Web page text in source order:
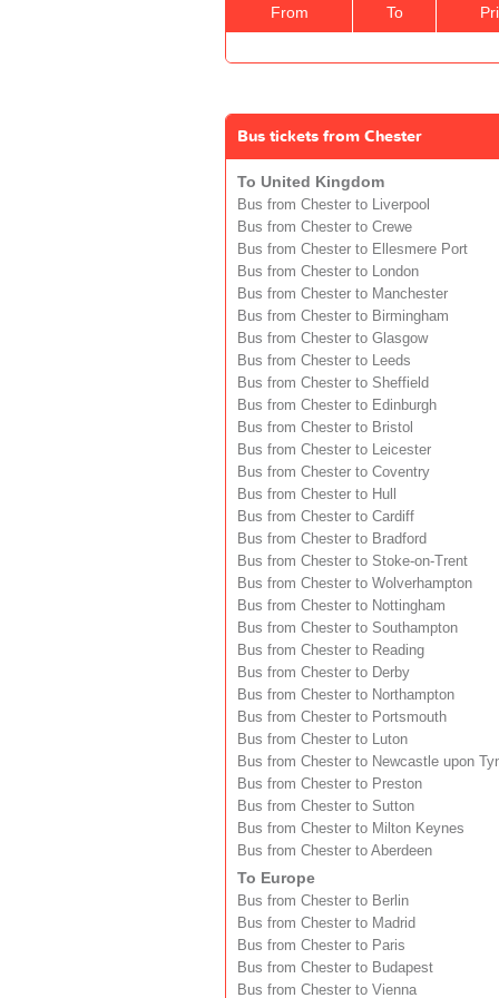
From To
Bus tickets from Chester
To United Kingdom
Bus from Chester to Liverpool
Bus from Chester to Crewe
Bus from Chester to Ellesmere Port
Bus from Chester to London
Bus from Chester to Manchester
Bus from Chester to Birmingham
Bus from Chester to Glasgow
Bus from Chester to Leeds
Bus from Chester to Sheffield
Bus from Chester to Edinburgh
Bus from Chester to Bristol
Bus from Chester to Leicester
Bus from Chester to Coventry
Bus from Chester to Hull
Bus from Chester to Cardiff
Bus from Chester to Bradford
Bus from Chester to Stoke-on-Trent
Bus from Chester to Wolverhampton
Bus from Chester to Nottingham
Bus from Chester to Southampton
Bus from Chester to Reading
Bus from Chester to Derby
Bus from Chester to Northampton
Bus from Chester to Portsmouth
Bus from Chester to Luton
Bus from Chester to Newcastle upon
Bus from Chester to Preston
Bus from Chester to Sutton
Bus from Chester to Milton Keynes
Bus from Chester to Aberdeen
To Europe
Bus from Chester to Berlin
Bus from Chester to Madrid
Bus from Chester to Paris
Bus from Chester to Budapest
Bus from Chester to Vienna